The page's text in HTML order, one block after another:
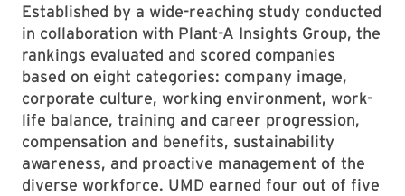
Established by a wide-reaching study conducted
in collaboration with Plant-A Insights Group, the
rankings evaluated and scored companies
based on eight categories: company image,
corporate culture, working environment, work-
life balance, training and career progression,
compensation and benefits, sustainability
awareness, and proactive management of the
diverse workforce. UMD earned four out of five